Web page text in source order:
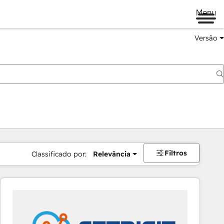
Menu
Versão
Classificado por: Relevância Filtros